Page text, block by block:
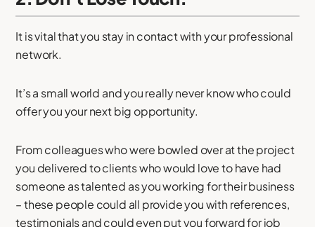
It is vital that you stay in contact with your professional
network.
It’s a small world and you really never know who could
offer you your next big opportunity.
From colleagues who were bowled over at the project
you delivered to clients who would love to have had
someone as talented as you working for their business
– these people could all provide you with references,
testimonials and could even put you forward for job